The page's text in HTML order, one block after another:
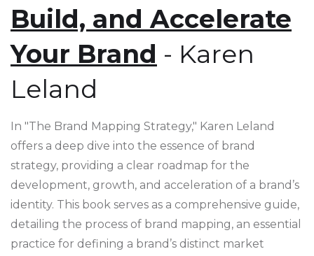
Build, and Accelerate
Your Brand - Karen
Leland
In "The Brand Mapping Strategy," Karen Leland
offers a deep dive into the essence of brand
strategy, providing a clear roadmap for the
development, growth, and acceleration of a brand’s
identity. This book serves as a comprehensive guide,
detailing the process of brand mapping, an essential
practice for defining a brand’s distinct market